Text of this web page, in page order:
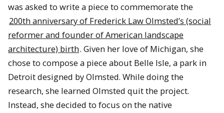
was asked to write a piece to commemorate the
200th anniversary of Frederick Law Olmsted’s (social
reformer and founder of American landscape
architecture) birth. Given her love of Michigan, she
chose to compose a piece about Belle Isle, a park in
Detroit designed by Olmsted. While doing the
research, she learned Olmsted quit the project.
Instead, she decided to focus on the native